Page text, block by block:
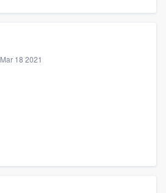
Mar 18 2021